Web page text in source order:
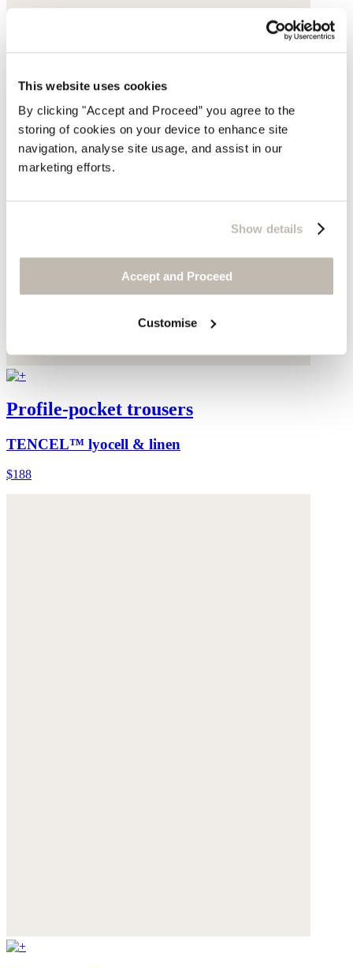
This website uses cookies
By clicking "Accept and Proceed” you agree to the
storing of cookies on your device to enhance site
navigation, analyse site usage, and assist in our
marketing efforts.
Show details
Accept and Proceed
Customise
Profile-pocket trousers
TENCEL™ lyocell & linen
$188